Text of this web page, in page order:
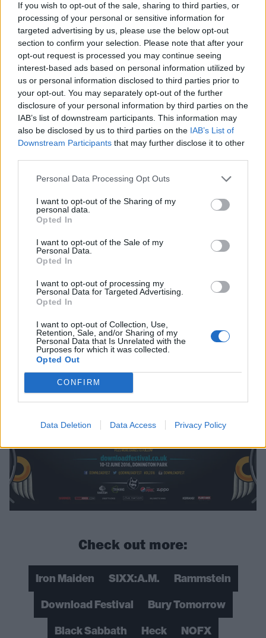
If you wish to opt-out of the sale, sharing to third parties, or
processing of your personal or sensitive information for
targeted advertising by us, please use the below opt-out
section to confirm your selection. Please note that after your
opt-out request is processed you may continue seeing
interest-based ads based on personal information utilized by
us or personal information disclosed to third parties prior to
your opt-out. You may separately opt-out of the further
disclosure of your personal information by third parties on the
IAB’s list of downstream participants. This information may
also be disclosed by us to third parties on the IAB’s List of
Downstream Participants that may further disclose it to other
Personal Data Processing Opt Outs
I want to opt-out of the Sharing of my
personal data.
Opted In
I want to opt-out of the Sale of my
Personal Data.
Opted In
I want to opt-out of processing my
Personal Data for Targeted Advertising.
Opted In
I want to opt-out of Collection, Use,
Retention, Sale, and/or Sharing of my
Personal Data that Is Unrelated with the
Purposes for which it was collected.
Opted Out
CONFIRM
Data Deletion Data Access Privacy Policy
In honour of the late, great Lemmy Kilmister, the
main stage will be called The Lemmy Stage this year
with a planned tribute set to take place in what
would’ve been Motörhead’s slot. More information on
this will soon come to light over the coming months.
Download Festival 2016 takes place at Donington
Park fromJune 10 – 12– pick up your tickets now
from thethis link. Don’t miss out!
Check out the latest line-up poster below:
Check out more:
Iron Maiden SIXX:A.M.
Rammstein
Download Festival
Bury Tomorrow
Black Sabbath
Heck
NOFX